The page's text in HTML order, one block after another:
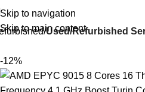
Skip to navigation
Skip to main contentUsed/Refurbished
-12%